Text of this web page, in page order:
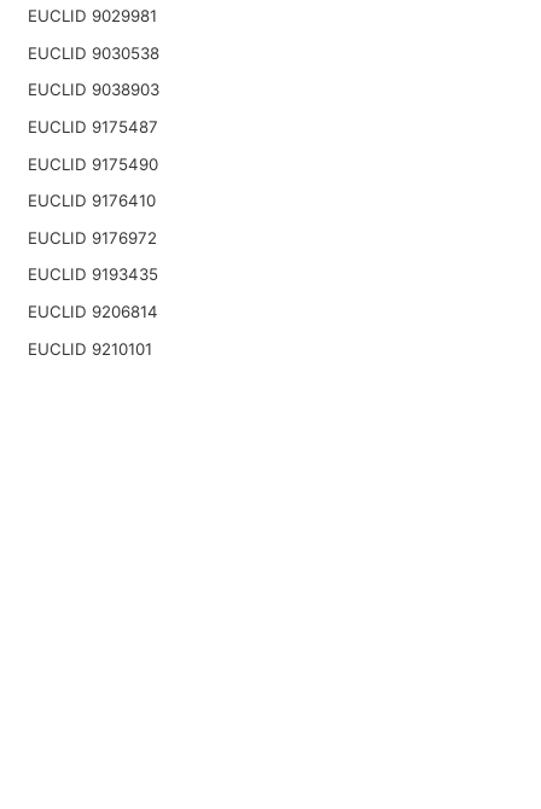
EUCLID 9029981
EUCLID 9030538
EUCLID 9038903
EUCLID 9175487
EUCLID 9175490
EUCLID 9176410
EUCLID 9176972
EUCLID 9193435
EUCLID 9206814
EUCLID 9210101